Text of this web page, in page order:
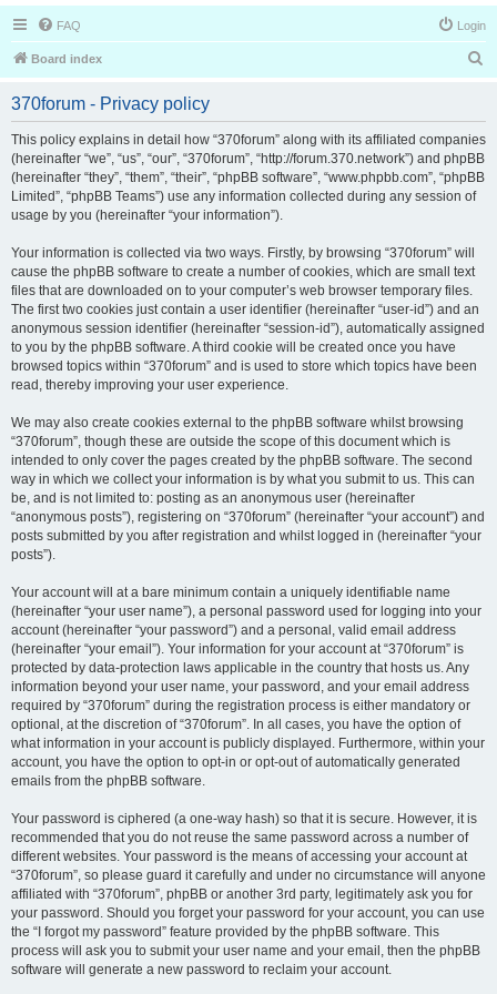
FAQ Login
Board index
r
370forum - Privacy policy
This policy explains in detail how “370forum” along with its affiliated companies
(hereinafter “we”, “us”, “our”, “370forum”, “http://forum.370.network”) and phpBB
(hereinafter “they”, “them”, “their”, “phpBB software”, “www.phpbb.com”, “phpBB
Limited”, “phpBB Teams”) use any information collected during any session of
usage by you (hereinafter “your information”).
Your information is collected via two ways. Firstly, by browsing “370forum” will
cause the phpBB software to create a number of cookies, which are small text
files that are downloaded on to your computer’s web browser temporary files.
The first two cookies just contain a user identifier (hereinafter “user-id”) and an
anonymous session identifier (hereinafter “session-id”), automatically assigned
to you by the phpBB software. A third cookie will be created once you have
browsed topics within “370forum” and is used to store which topics have been
read, thereby improving your user experience.
We may also create cookies external to the phpBB software whilst browsing
“370forum”, though these are outside the scope of this document which is
intended to only cover the pages created by the phpBB software. The second
way in which we collect your information is by what you submit to us. This can
be, and is not limited to: posting as an anonymous user (hereinafter
“anonymous posts”), registering on “370forum” (hereinafter “your account”) and
posts submitted by you after registration and whilst logged in (hereinafter “your
posts”).
Your account will at a bare minimum contain a uniquely identifiable name
(hereinafter “your user name”), a personal password used for logging into your
account (hereinafter “your password”) and a personal, valid email address
(hereinafter “your email”). Your information for your account at “370forum” is
protected by data-protection laws applicable in the country that hosts us. Any
information beyond your user name, your password, and your email address
required by “370forum” during the registration process is either mandatory or
optional, at the discretion of “370forum”. In all cases, you have the option of
what information in your account is publicly displayed. Furthermore, within your
account, you have the option to opt-in or opt-out of automatically generated
emails from the phpBB software.
Your password is ciphered (a one-way hash) so that it is secure. However, it is
recommended that you do not reuse the same password across a number of
different websites. Your password is the means of accessing your account at
“370forum”, so please guard it carefully and under no circumstance will anyone
affiliated with “370forum”, phpBB or another 3rd party, legitimately ask you for
your password. Should you forget your password for your account, you can use
the “I forgot my password” feature provided by the phpBB software. This
process will ask you to submit your user name and your email, then the phpBB
software will generate a new password to reclaim your account.